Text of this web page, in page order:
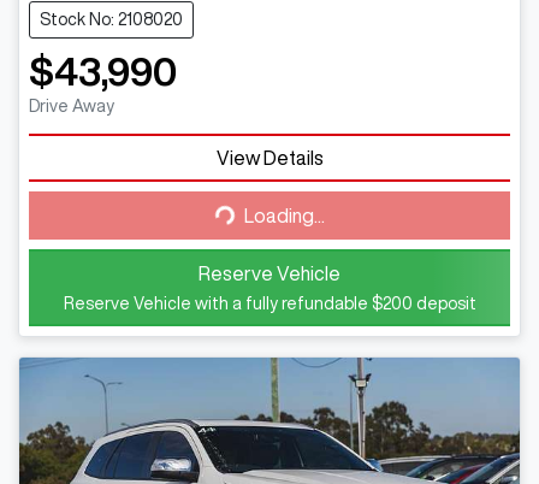
Stock No: 2108020
$43,990
Drive Away
View Details
Loading...
Loading...
Reserve Vehicle
Reserve Vehicle with a fully refundable $200 deposit